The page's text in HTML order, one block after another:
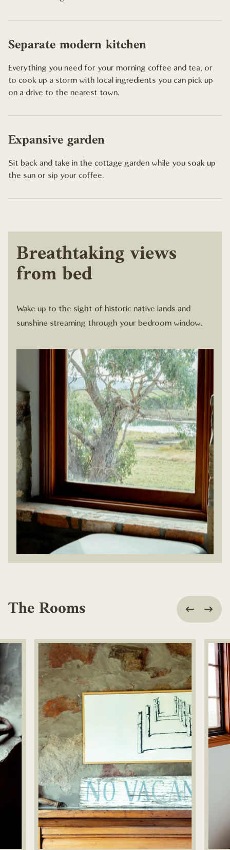
Separate modern kitchen
Everything you need for your morning coffee and tea, or
to cook up a storm with local ingredients you can pick up
on a drive to the nearest town.
Expansive garden
Sit back and take in the cottage garden while you soak up
the sun or sip your coffee.
Breathtaking views
from bed
Wake up to the sight of historic native lands and
sunshine streaming through your bedroom window.
The Rooms